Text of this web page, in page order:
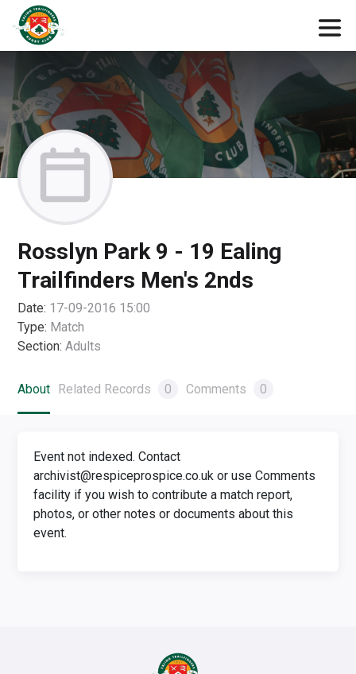
Rosslyn Park 9 - 19 Ealing
Trailfinders Men's 2nds
Date: 17-09-2016 15:00
Type: Match
Section: Adults
About Related Records 0 Comments 0
Event not indexed. Contact
archivist@respiceprospice.co.uk or use Comments
facility if you wish to contribute a match report,
photos, or other notes or documents about this
event.